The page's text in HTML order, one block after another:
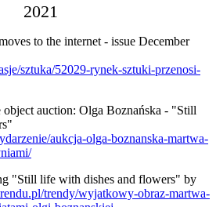
2021
to the internet - issue December
sztuka/52029-rynek-sztuki-przenosi-
object auction: Olga Boznańska - "Still
aukcja-olga-boznanska-martwa-
"Still life with dishes and flowers" by
trendy/wyjatkowy-obraz-martwa-